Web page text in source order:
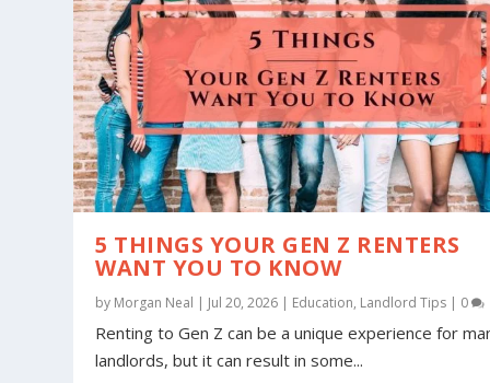
5 THINGS YOUR GEN Z RENTERS
WANT YOU TO KNOW
by Morgan Neal | Jul 20, 2026 | Education, Landlord Tips | 0
Renting to Gen Z can be a unique experience for
landlords, but it can result in some...